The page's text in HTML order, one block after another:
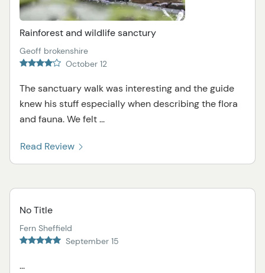
Rainforest and wildlife sanctury
Geoff brokenshire
October 12
The sanctuary walk was interesting and the guide
knew his stuff especially when describing the flora
and fauna. We felt ...
Read Review
No Title
Fern Sheffield
September 15
...